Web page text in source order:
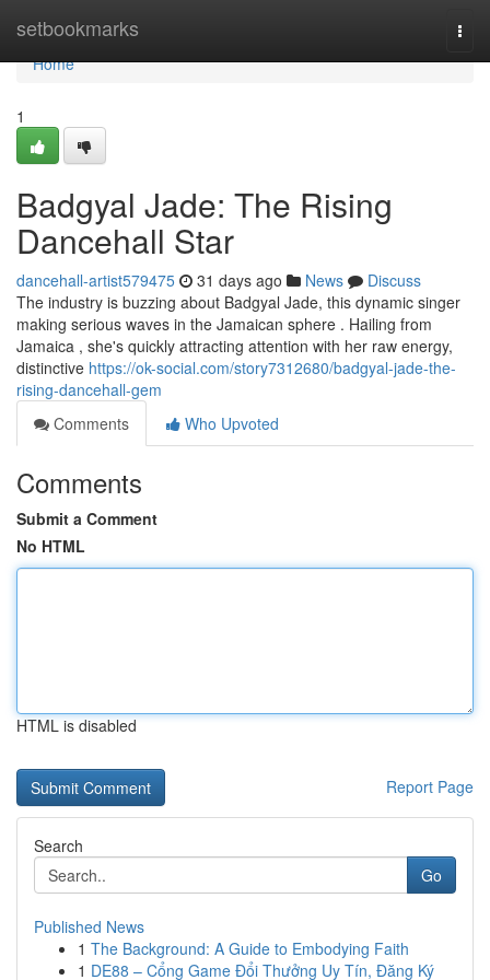
setbookmarks
Home
Home
1
Badgyal Jade: The Rising
Dancehall Star
dancehall-artist579475 31 days ago News
Discuss
The industry is buzzing about Badgyal Jade, this dynamic singer
making serious waves in the Jamaican sphere . Hailing from
Jamaica , she's quickly attracting attention with her raw energy,
distinctive https://ok-social.com/story7312680/badgyal-jade-the-
rising-dancehall-gem
Comments
Who Upvoted
Comments
Submit a Comment
No HTML
HTML is disabled
Report Page
Search
Go
Published News
1 The Background: A Guide to Embodying Faith
1 DE88 – Cổng Game Đổi Thưởng Uy Tín, Đăng Ký